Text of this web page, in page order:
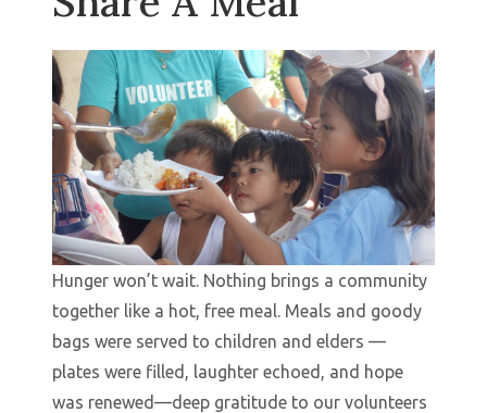
Hunger won’t wait. Nothing brings a community
together like a hot, free meal. Meals and goody
bags were served to children and elders —
plates were filled, laughter echoed, and hope
was renewed—deep gratitude to our volunteers